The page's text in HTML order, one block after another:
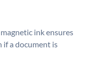
ink ensures
if a document is